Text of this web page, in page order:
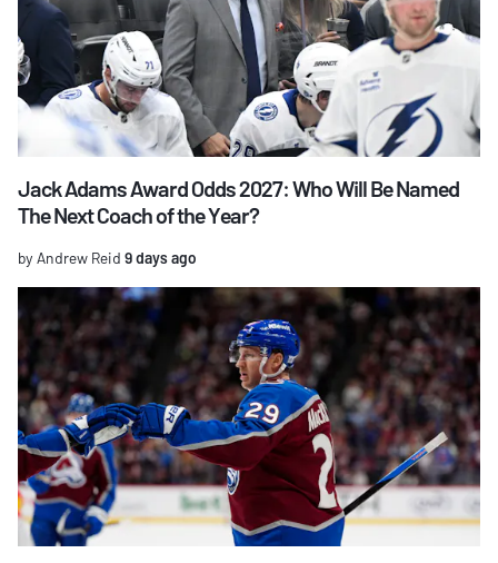
Jack Adams Award Odds 2027: Who Will Be Named
The Next Coach of the Year?
by Andrew Reid 9 days ago